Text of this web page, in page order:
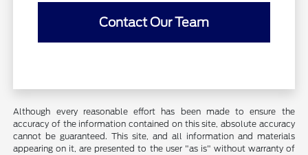
Contact Our Team
Although every reasonable effort has been made to ensure the
accuracy of the information contained on this site, absolute accuracy
cannot be guaranteed. This site, and all information and materials
appearing on it, are presented to the user "as is" without warranty of